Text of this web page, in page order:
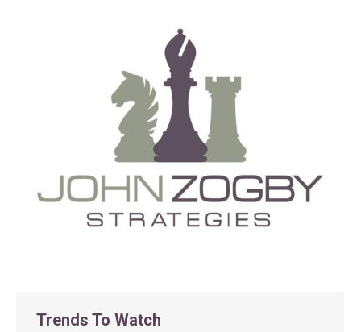
Trends To Watch